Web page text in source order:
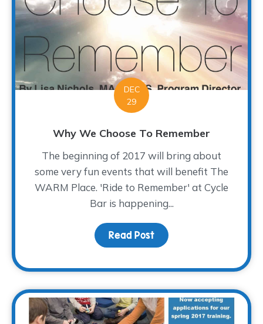
DEC
29
Why We Choose To Remember
The beginning of 2017 will bring about
some very fun events that will benefit The
WARM Place. 'Ride to Remember' at Cycle
Bar is happening...
Read Post about Why We Choose